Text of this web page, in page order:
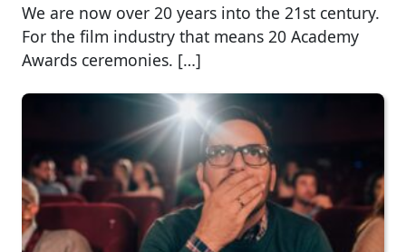
We are now over 20 years into the 21st century.
For the film industry that means 20 Academy
Awards ceremonies. […]